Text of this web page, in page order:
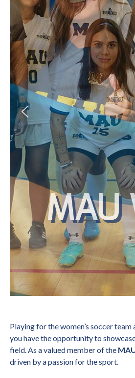
MAU
Playing for the women’s soccer
you have the opportunity to
field. As a valued member of the
driven by a passion for the sport.